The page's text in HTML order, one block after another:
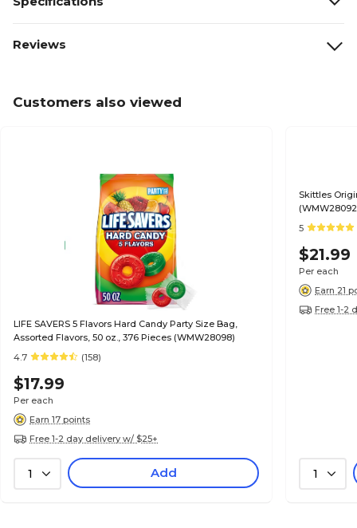
Reviews
Customers also viewed
LIFE SAVERS 5 Flavors Hard Candy Party Size Bag,
Assorted Flavors, 50 oz., 376 Pieces (WMW28098)
4.7
(158)
$17.99
Per each
Earn 17 points
Free 1-2 day delivery w/ $25+
1 Add
Skittles
5
$21.99
Per each
Earn 21
Free 1-2
1